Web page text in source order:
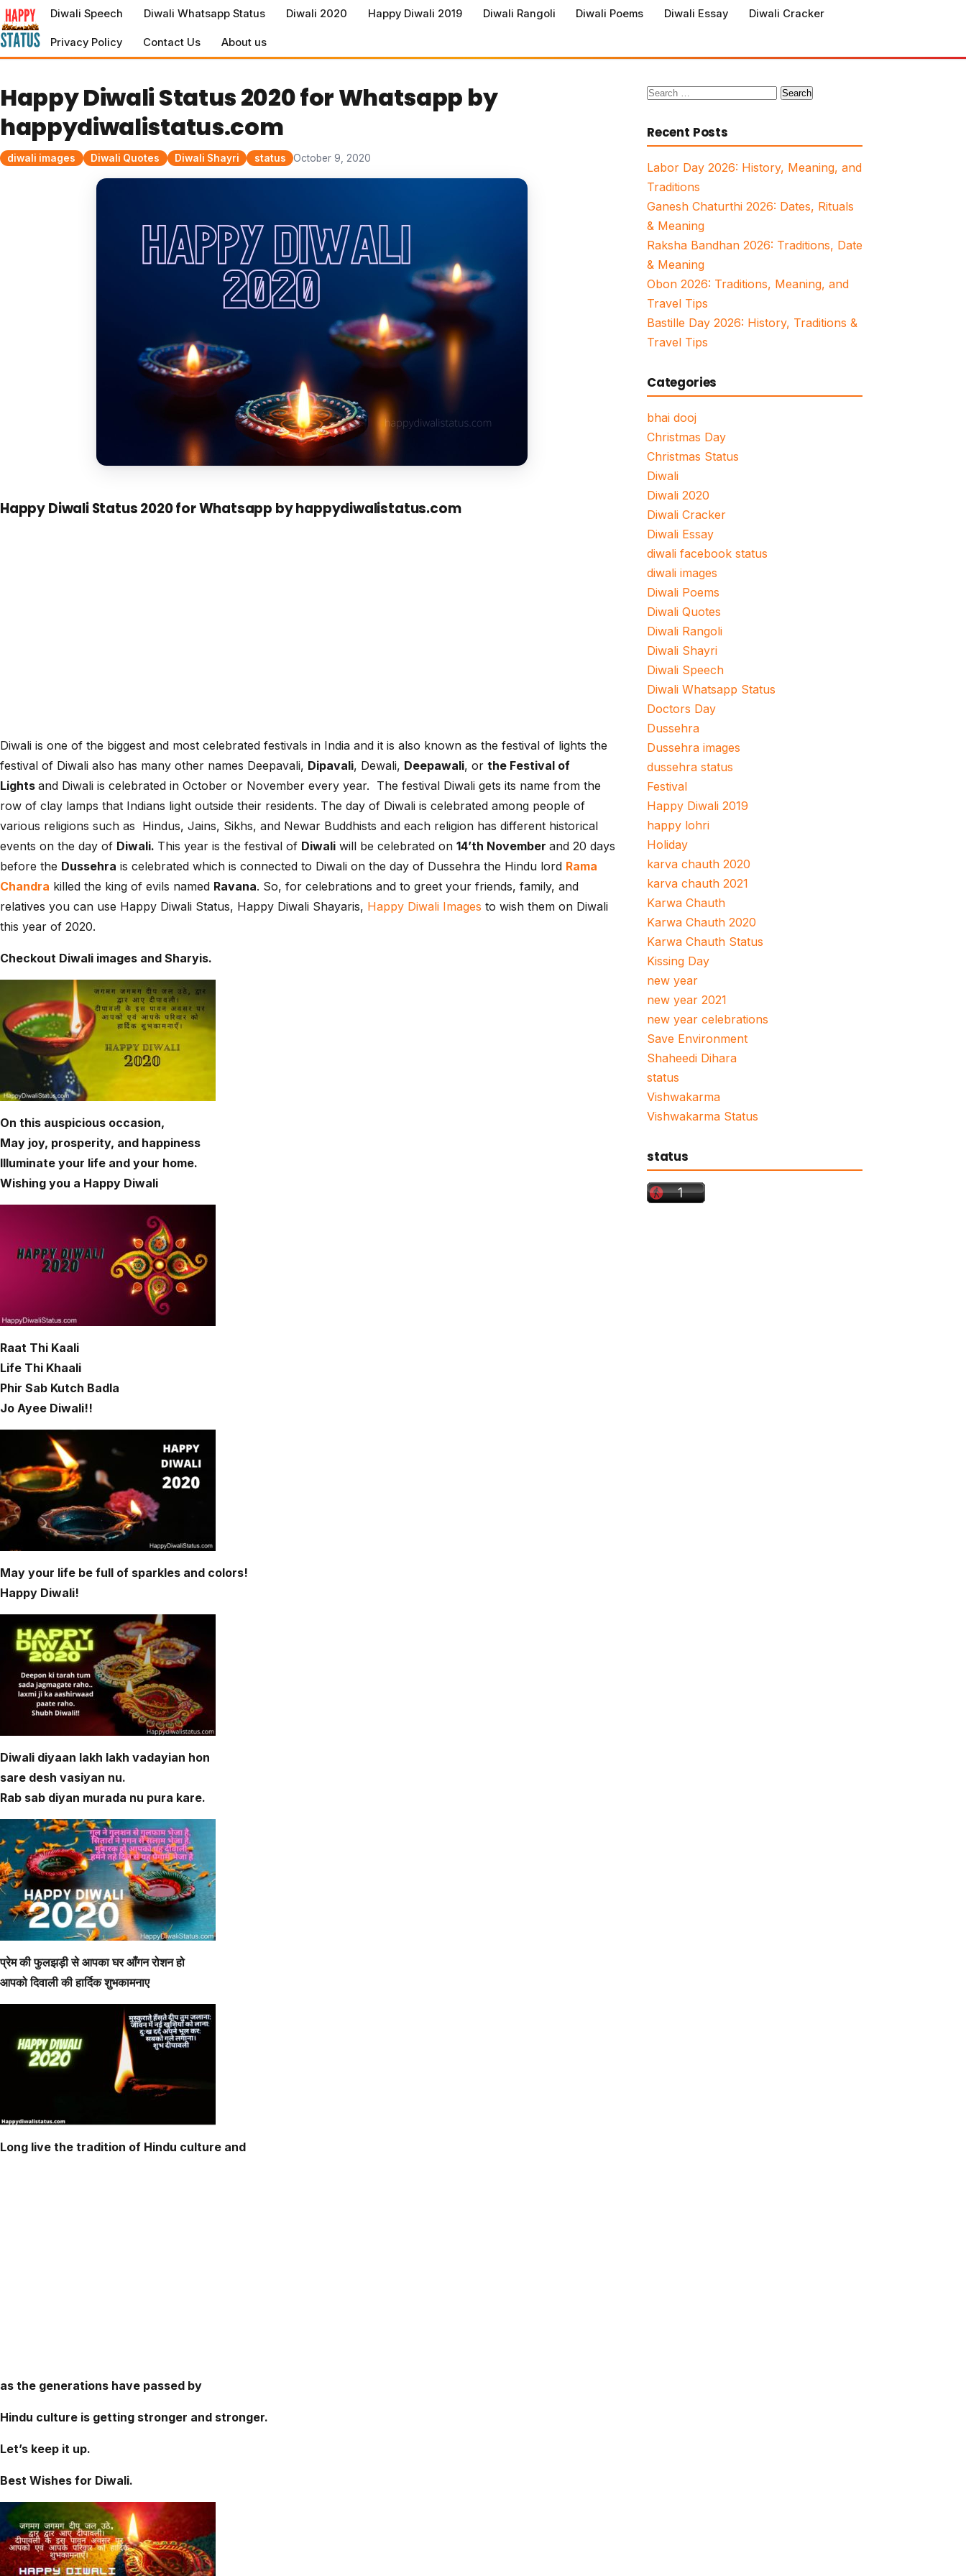
to
content
Diwali Speech Diwali Whatsapp Status Diwali 2020 Happy Diwali 2019 Diwali Rangoli Diwali Poems Diwali Essay Diwali Cracker
Privacy Policy Contact Us About us
Happy Diwali Status 2020 for Whatsapp by
happydiwalistatus.com
diwali images Diwali Quotes Diwali Shayri status October 9, 2020
Happy Diwali Status 2020 for Whatsapp by happydiwalistatus.com
Diwali is one of the biggest and most celebrated festivals in India and it is also known as the festival of lights the
festival of Diwali also has many other names Deepavali, Dipavali, Dewali, Deepawali, or the Festival of
Lights and Diwali is celebrated in October or November every year. The festival Diwali gets its name from the
row of clay lamps that Indians light outside their residents. The day of Diwali is celebrated among people of
various religions such as Hindus, Jains, Sikhs, and Newar Buddhists and each religion has different historical
events on the day of Diwali. This year is the festival of Diwali will be celebrated on 14’th November and 20 days
before the Dussehra is celebrated which is connected to Diwali on the day of Dussehra the Hindu lord Rama
Chandra killed the king of evils named Ravana. So, for celebrations and to greet your friends, family, and
relatives you can use Happy Diwali Status, Happy Diwali Shayaris, Happy Diwali Images to wish them on Diwali
this year of 2020.
Checkout Diwali images and Sharyis.
On this auspicious occasion,
May joy, prosperity, and happiness
Illuminate your life and your home.
Wishing you a Happy Diwali
Raat Thi Kaali
Life Thi Khaali
Phir Sab Kutch Badla
Jo Ayee Diwali!!
May your life be full of sparkles and colors!
Happy Diwali!
Diwali diyaan lakh lakh vadayian hon
sare desh vasiyan nu.
Rab sab diyan murada nu pura kare.
प्रेम की फुलझड़ी से आपका घर आँगन रोशन हो
आपको दिवाली की हार्दिक शुभकामनाए
Long live the tradition of Hindu culture and
as the generations have passed by
Hindu culture is getting stronger and stronger.
Let’s keep it up.
Best Wishes for Diwali.
Search
Recent Posts
Labor Day 2026: History, Meaning, and
Traditions
Ganesh Chaturthi 2026: Dates, Rituals
& Meaning
Raksha Bandhan 2026: Traditions, Date
& Meaning
Obon 2026: Traditions, Meaning, and
Travel Tips
Bastille Day 2026: History, Traditions &
Travel Tips
Categories
bhai dooj
Christmas Day
Christmas Status
Diwali
Diwali 2020
Diwali Cracker
Diwali Essay
diwali facebook status
diwali images
Diwali Poems
Diwali Quotes
Diwali Rangoli
Diwali Shayri
Diwali Speech
Diwali Whatsapp Status
Doctors Day
Dussehra
Dussehra images
dussehra status
Festival
Happy Diwali 2019
happy lohri
Holiday
karva chauth 2020
karva chauth 2021
Karwa Chauth
Karwa Chauth 2020
Karwa Chauth Status
Kissing Day
new year
new year 2021
new year celebrations
Save Environment
Shaheedi Dihara
status
Vishwakarma
Vishwakarma Status
status